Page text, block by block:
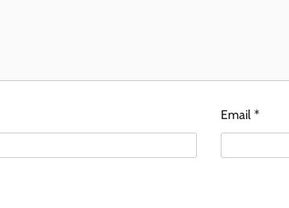
Email*